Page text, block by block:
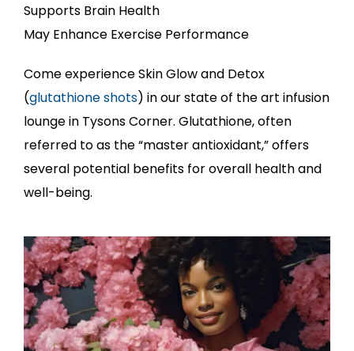
Supports Brain Health
May Enhance Exercise Performance
Come experience Skin Glow and Detox
(glutathione shots) in our state of the art infusion
lounge in Tysons Corner. Glutathione, often
referred to as the “master antioxidant,” offers
several potential benefits for overall health and
well-being.